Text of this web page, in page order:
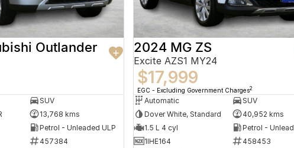
Outlander
SUV
13,768 kms
Petrol - Unleaded ULP
457384
2024 MG ZS
Excite AZS1 MY24
$17,999
EGC - Excluding Government Charges2
Automatic
SUV
Dover White, Standard
40,952 kms
1.5 L 4 cyl
Petrol -
1IHE164
458453